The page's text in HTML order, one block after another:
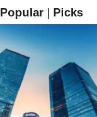
Popular | Picks